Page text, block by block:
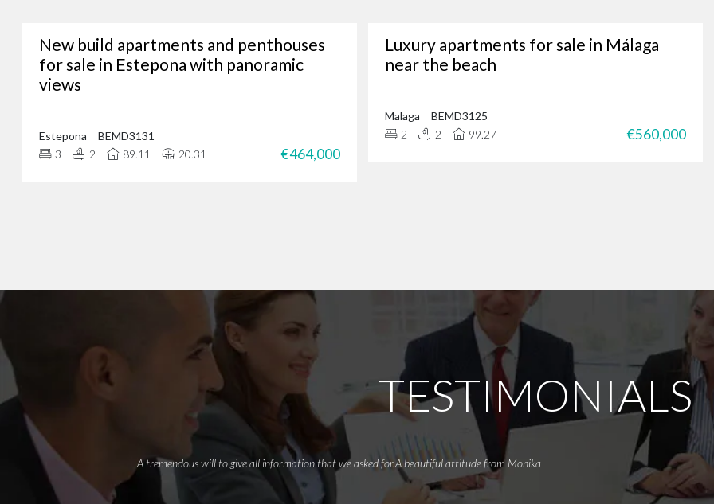
Whether you’re looking for luxury properties, a permanent residence or a new investment
through our portfolio of Marbella real estate and
+34 952 939 460(+44 208 068 7606 ) to start browsing exclusive
New build apartments and penthouses
for sale in Estepona with panoramic
views
Estepona
BEMD3131
3
2 89.11 20.31 €464,000
Luxury apartments for sale in Málaga
near the beach
Malaga
BEMD3125
2
2 99.27 €560,000
TESTIMONIALS
A tremendous will to give all information that we asked for.A beautiful attitude from Monika